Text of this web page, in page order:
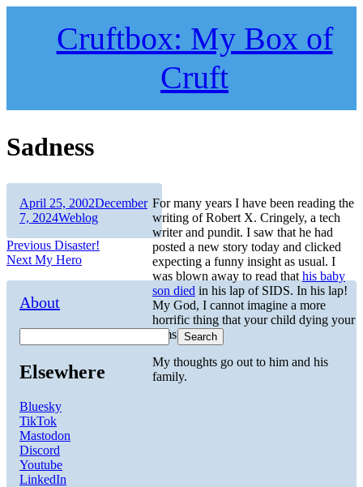
Cruftbox: My Box of
Cruft
Sadness
For many years I have been reading the
writing of Robert X. Cringely, a tech
writer and pundit. I saw that he had
posted a new story today and clicked
expecting a funny insight as usual. I
was blown away to read that his baby
son died in his lap of SIDS. In his lap!
My God, I cannot imagine a more
horrific thing that your child dying your
arms.
My thoughts go out to him and his
family.
Author
Posted
on
April 25, 2002December
7, 2024Categories
Weblog
Post
navigation
Previous Previous
post:
Disaster!
Next Next
My Hero
About
Search
Elsewhere
Bluesky
TikTok
Mastodon
Discord
Youtube
LinkedIn